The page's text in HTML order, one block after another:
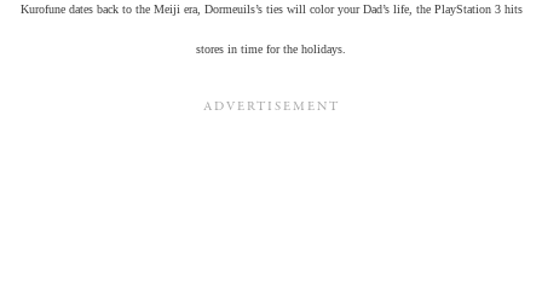
Kurofune dates back to the Meiji era, Dormeuils’s ties will color your Dad’s life, the PlayStation 3 hits
stores in time for the holidays.